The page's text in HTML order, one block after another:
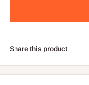
Share this product